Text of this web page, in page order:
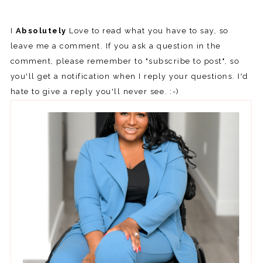
I Absolutely Love to read what you have to say, so
leave me a comment. If you ask a question in the
comment, please remember to "subscribe to post", so
you'll get a notification when I reply your questions. I'd
hate to give a reply you'll never see. :-)